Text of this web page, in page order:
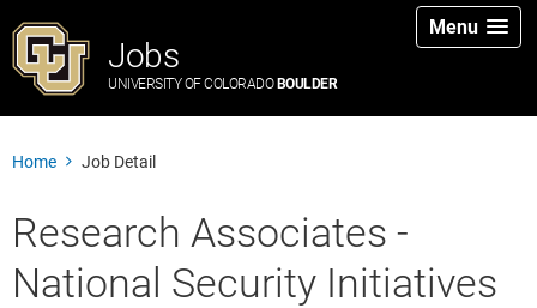
Jobs
UNIVERSITY OF COLORADO BOULDER
Menu
Home Job Detail
Research Associates -
National Security Initiatives